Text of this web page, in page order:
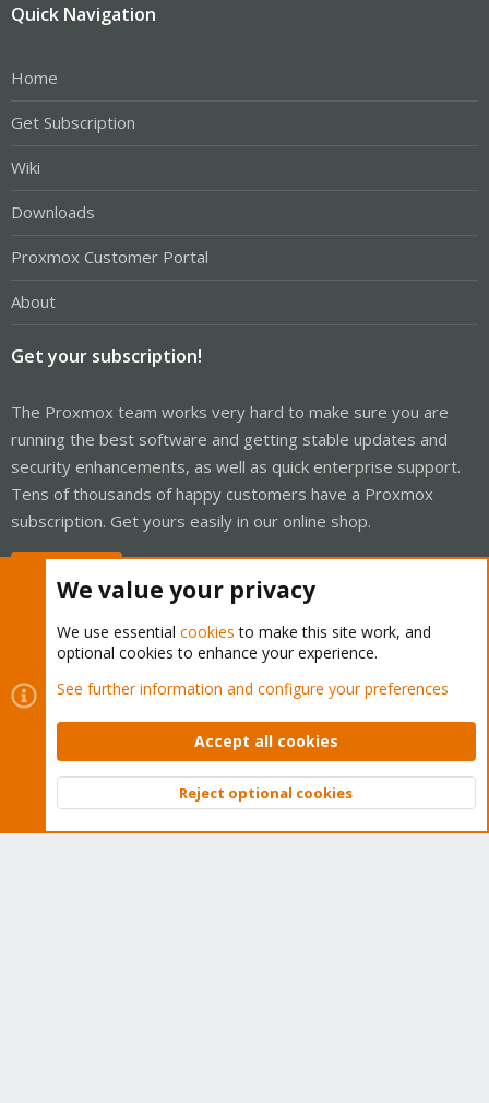
Quick Navigation
Home
Get Subscription
Wiki
Downloads
Proxmox Customer Portal
About
Get your subscription!
The Proxmox team works very hard to make sure you are
running the best software and getting stable updates and
security enhancements, as well as quick enterprise support.
Tens of thousands of happy customers have a Proxmox
subscription. Get yours easily in our online shop.
Cookies
Proxmox Support Forum - Light Mode
Contact us
Terms and rules Privacy policy Help Home
Community platform by XenForo © 2010-2026 XenForo Ltd.
Top
We value your privacy
We use essential cookies to make this site work, and
optional cookies to enhance your experience.
See further information and configure your preferences
Accept all cookies
Reject optional cookies